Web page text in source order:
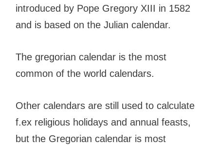
introduced by Pope Gregory XIII in 1582
and is based on the Julian calendar.
The gregorian calendar is the most
common of the world calendars.
Other calendars are still used to calculate
f.ex religious holidays and annual feasts,
but the Gregorian calendar is most